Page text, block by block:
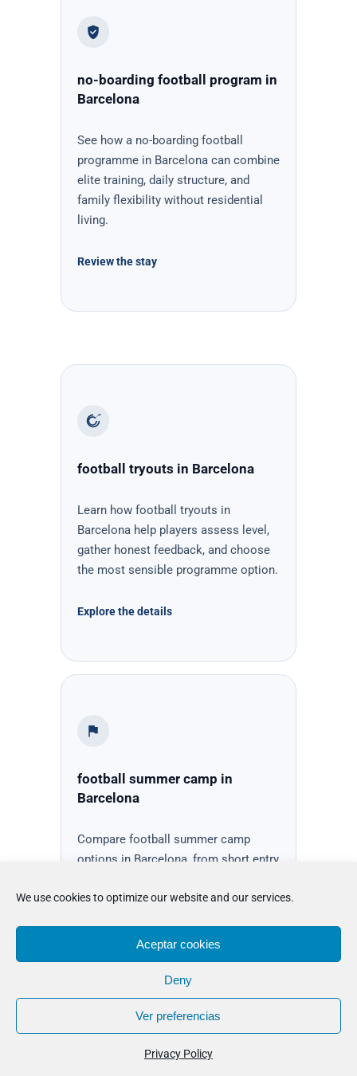
We use cookies to optimize our website and our services.
Aceptar cookies
Deny
Ver preferencias
Privacy Policy
no-boarding football program in
Barcelona
See how a no-boarding football
programme in Barcelona can combine
elite training, daily structure, and
family flexibility without residential
living.
Review the stay
football tryouts in Barcelona
Learn how football tryouts in
Barcelona help players assess level,
gather honest feedback, and choose
the most sensible programme option.
Explore the details
football summer camp in
Barcelona
Compare football summer camp
options in Barcelona, from short entry
guidance on fit, preparation, and next
See camp options